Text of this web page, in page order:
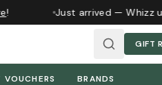
! Just arrived — Whizz
GIFT
VOUCHERS BRANDS